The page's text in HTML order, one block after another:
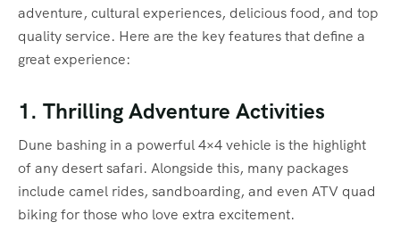
adventure, cultural experiences, delicious food, and top
quality service. Here are the key features that define a
great experience:
1. Thrilling Adventure Activities
Dune bashing in a powerful 4×4 vehicle is the highlight
of any desert safari. Alongside this, many packages
include camel rides, sandboarding, and even ATV quad
biking for those who love extra excitement.